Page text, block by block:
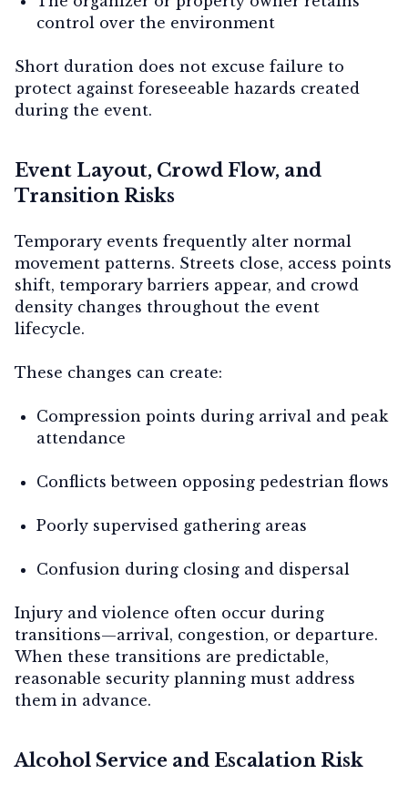
control over the environment
Short duration does not excuse failure to
protect against foreseeable hazards created
during the event.
Event Layout, Crowd Flow, and
Transition Risks
Temporary events frequently alter normal
movement patterns. Streets close, access points
shift, temporary barriers appear, and crowd
density changes throughout the event
lifecycle.
These changes can create:
Compression points during arrival and peak
attendance
Conflicts between opposing pedestrian flows
Poorly supervised gathering areas
Confusion during closing and dispersal
Injury and violence often occur during
transitions—arrival, congestion, or departure.
When these transitions are predictable,
reasonable security planning must address
them in advance.
Alcohol Service and Escalation Risk